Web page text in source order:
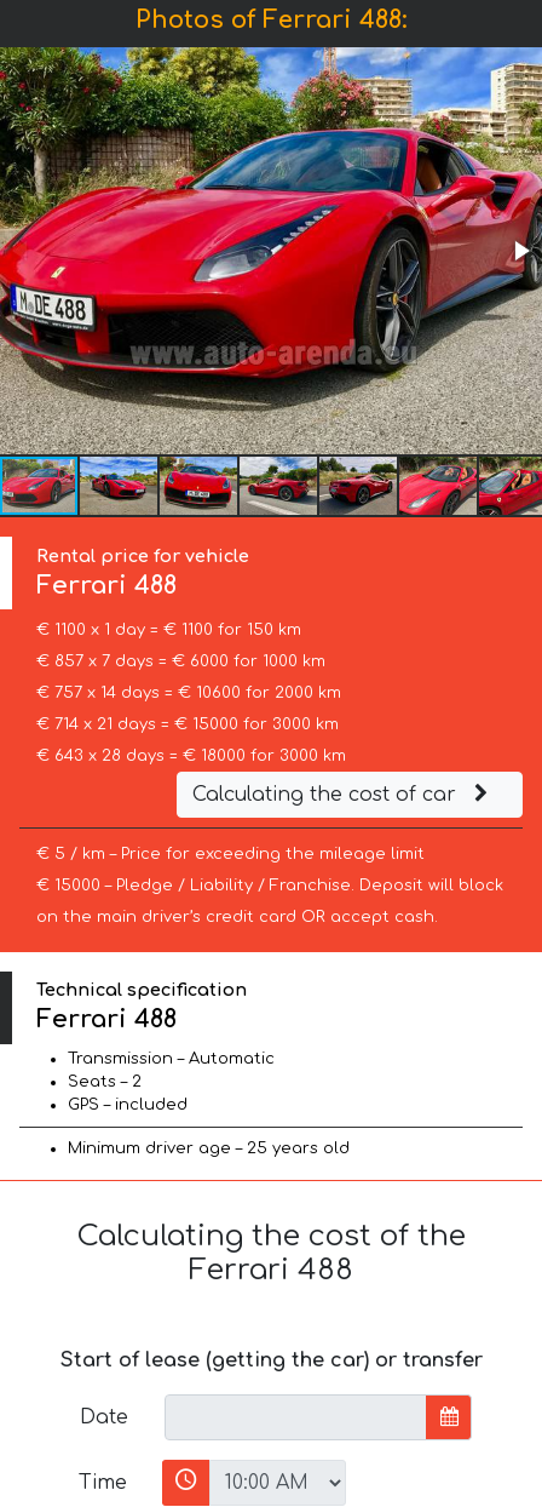
Photos of Ferrari 488:
Rental price for vehicle
Ferrari488
€ 1100 x 1 day = € 1100 for 150 km
€ 857 x 7 days = € 6000 for 1000 km
€ 757 x 14 days = € 10600 for 2000 km
€ 714 x 21 days = € 15000 for 3000 km
€ 643 x 28 days = € 18000 for 3000 km
Calculating the cost of car
€ 5 / km – Price for exceeding the mileage limit
€ 15000 – Pledge / Liability / Franchise. Deposit will block
on the main driver’s credit card OR accept cash.
Technical specification
Ferrari 488
Transmission – Automatic
Seats – 2
GPS – included
Minimum driver age – 25 years old
Calculating the cost of the
Ferrari 488
Start of lease (getting the car) or transfer
Date
Time